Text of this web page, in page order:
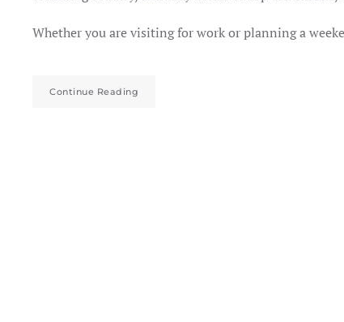
Whether you are visiting for work or planning a
Continue Reading